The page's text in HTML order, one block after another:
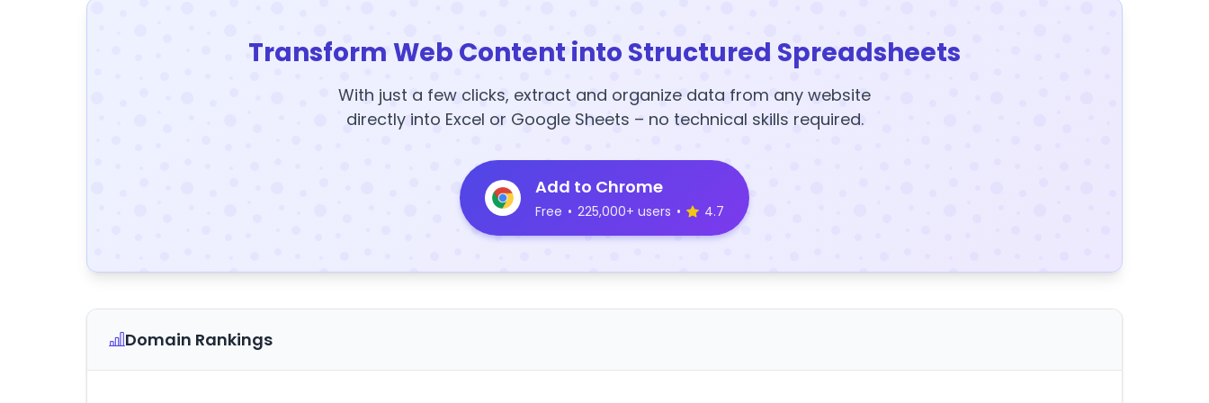
Transform Web Content into Structured Spreadsheets
With just a few clicks, extract and organize data from any website
directly into Excel or Google Sheets – no technical skills required.
Add to Chrome
Free • 225,000+ users • 4.7
Domain Rankings